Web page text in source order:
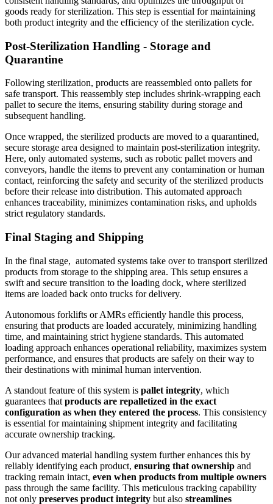
goods ready for sterilization. This step is essential for maintaining
both product integrity and the efficiency of the sterilization cycle.
Post-Sterilization Handling - Storage and
Quarantine
Following sterilization, products are reassembled onto pallets for
safe transport. This reassembly step includes shrink-wrapping each
pallet to secure the items, ensuring stability during storage and
subsequent handling.
Once wrapped, the sterilized products are moved to a quarantined,
secure storage area designed to maintain post-sterilization integrity.
Here, only automated systems, such as robotic pallet movers and
conveyors, handle the items to prevent any contamination or human
contact, reinforcing the safety and security of the sterilized products
before their release into distribution. This automated approach
enhances traceability, minimizes contamination risks, and upholds
strict regulatory standards.
Final Staging and Shipping
In the final stage, automated systems take over to transport sterilized
products from storage to the shipping area. This setup ensures a
swift and secure transition to the loading dock, where sterilized
items are loaded back onto trucks for delivery.
Autonomous forklifts or AMRs efficiently handle this process,
ensuring that products are loaded accurately, minimizing handling
time, and maintaining strict hygiene standards. This automated
loading approach enhances operational reliability, maximizes system
performance, and ensures that products are safely on their way to
their destinations with minimal human intervention.
A standout feature of this system is pallet integrity, which
guarantees that products are repalletized in the exact
configuration as when they entered the process. This consistency
is essential for maintaining shipment integrity and facilitating
accurate ownership tracking.
Our advanced material handling system further enhances this by
reliably identifying each product, ensuring that ownership and
tracking remain intact, even when products from multiple owners
pass through the same facility. This meticulous tracking capability
not only preserves product integrity but also streamlines